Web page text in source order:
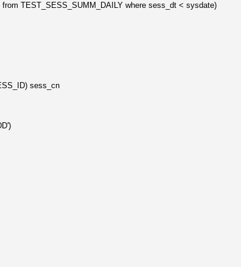
TEST_SESS_SUMM_DAILY where sess_dt < sysdate)
sess_cn